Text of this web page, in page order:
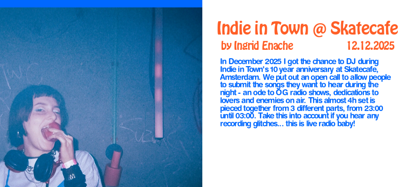
Indie in Town @ Skatecafe
by Ingrid Enache 12.12.2025
In December 2025 I got the chance to DJ during
Indie in Town's 10 year anniversary at Skatecafe,
Amsterdam. We put out an open call to allow people
to submit the songs they want to hear during the
night - an ode to OG radio shows, dedications to
lovers and enemies on air. This almost 4h set is
pieced together from 3 different parts, from 23:00
until 03:00. Take this into account if you hear any
recording glitches... this is live radio baby!